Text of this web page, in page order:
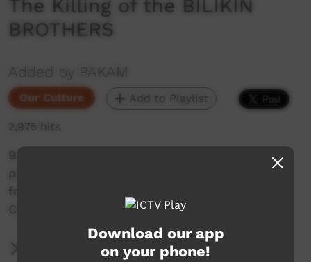
The Killing of the BILIKIN
BROTHERS
Added by PAKAM
Our Culture Add to Playlist
2,975 hits
Bardi language oral history animation about
police reprisals on the Dampier Peninsula
following the spearing of two white pearlers at
Cygnet Bay in May 1885.
More Information
Download our app
on your phone!